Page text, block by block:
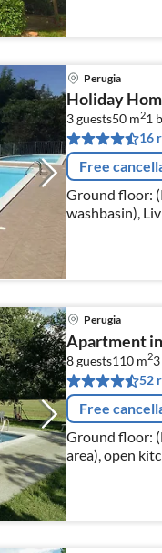
Perugia
Holiday
3 guests50 m21
16
Free
Ground floor:
washbasin),
Perugia
Apartment
8 guests110 m23
52
Free
Ground floor:
area), open
freezer),